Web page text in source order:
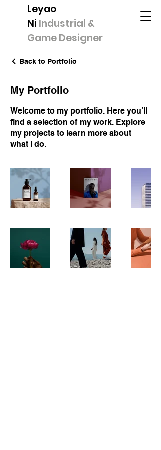
Leyao
Ni Industrial &
Game Designer
Back to Portfolio
My Portfolio
Welcome to my portfolio. Here you’ll
find a selection of my work. Explore
my projects to learn more about
what I do.